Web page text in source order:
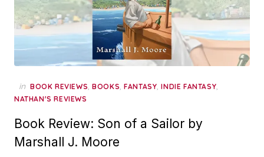
in BOOK REVIEWS,BOOKS,FANTASY,INDIE FANTASY,
NATHAN'S REVIEWS
Book Review: Son of a Sailor by
Marshall J. Moore